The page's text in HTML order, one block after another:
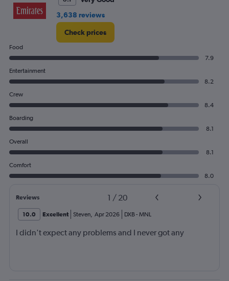
3,638 reviews
Check prices
Food
7.9
Entertainment
8.2
Crew
8.4
Boarding
8.1
Overall
8.1
Comfort
8.0
Reviews 1 / 20
10.0 Excellent Steven, Apr 2026 DXB- MNL
I didn't expect any problems and I never got any